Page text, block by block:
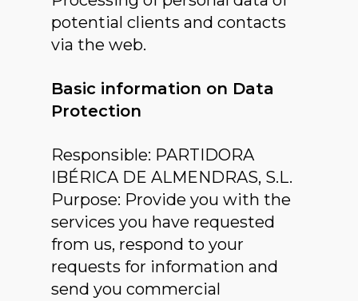
potential clients and contacts
via the web.
Basic information on Data
Protection
Responsible: PARTIDORA
IBÉRICA DE ALMENDRAS, S.L.
Purpose: Provide you with the
services you have requested
from us, respond to your
requests for information and
send you commercial